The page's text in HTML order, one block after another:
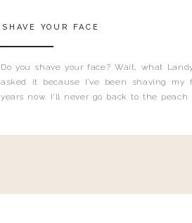
Do you shave your face? Wait, what
asked it because I’ve been shaving my
years now. I’ll never go back to the
SHAVE YOUR FACE